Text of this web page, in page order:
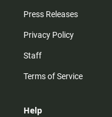
Press Releases
Privacy Policy
Staff
Terms of Service
Help